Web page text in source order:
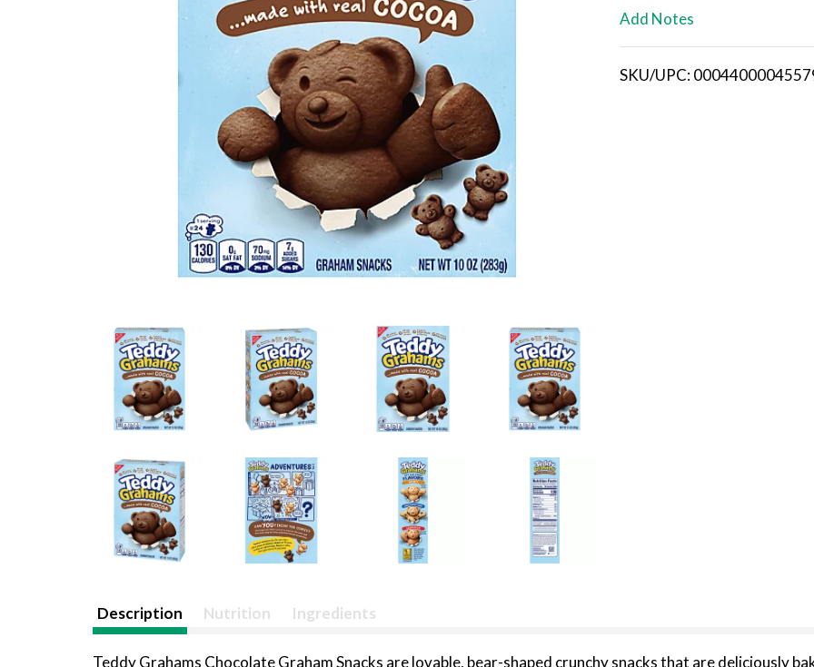
i
Add Notes
SKU/UPC:
Description Nutrition Ingredients
Teddy Grahams Chocolate Graham Snacks are lovable, bear-shaped crunchy snacks that are deliciously